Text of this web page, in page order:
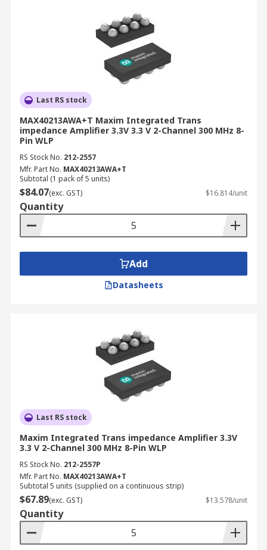
Last RS stock
MAX40213AWA+T Maxim Integrated Trans
impedance Amplifier 3.3V 3.3 V 2-Channel 300 MHz 8-
Pin WLP
RS Stock No. 212-2557
Mfr. Part No. MAX40213AWA+T
Subtotal (1 pack of 5 units)
$84.07(exc. GST) $16.814/unit
Quantity
Add
Datasheets
Last RS stock
Maxim Integrated Trans impedance Amplifier 3.3V
3.3 V 2-Channel 300 MHz 8-Pin WLP
RS Stock No. 212-2557P
Mfr. Part No. MAX40213AWA+T
Subtotal 5 units (supplied on a continuous strip)
$67.89(exc. GST) $13.578/unit
Quantity